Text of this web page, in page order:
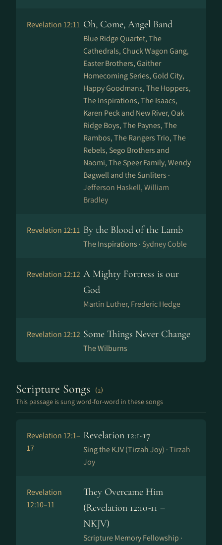
Revelation 12:11 Oh, Come, Angel Band
Blue Ridge Quartet, The
Cathedrals, Chuck Wagon Gang,
Easter Brothers, Gaither
Homecoming Series, Gold City,
Happy Goodmans, The Hoppers,
The Inspirations, The Isaacs,
Karen Peck and New River, Oak
Ridge Boys, The Paynes, The
Rambos, The Rangers Trio, The
Rebels, Sego Brothers and
Naomi, The Speer Family, Wendy
Bagwell and the Sunliters ·
Jefferson Haskell, William
Bradley
Revelation 12:11 By the Blood of the Lamb
The Inspirations · Sydney Coble
Revelation 12:12 A Mighty Fortress is our
God
Martin Luther, Frederic Hedge
Revelation 12:12 Some Things Never Change
The Wilburns
Scripture Songs (2)
This passage is sung word-for-word in these songs
Revelation 12:1–
17
Revelation 12:1-17
Sing the KJV (Tirzah Joy) ·Tirzah
Joy
Revelation
12:10–11
They Overcame Him
(Revelation 12:10-11 –
NKJV)
Scripture Memory Fellowship ·